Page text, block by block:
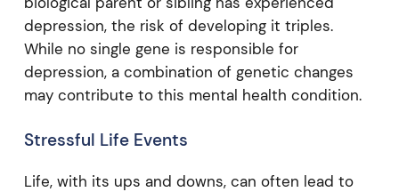
depression, the risk of developing it triples.
While no single gene is responsible for
depression, a combination of genetic changes
may contribute to this mental health condition.
Stressful Life Events
Life, with its ups and downs, can often lead to